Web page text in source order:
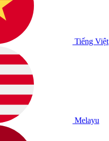
Tiếng Việt
Melayu